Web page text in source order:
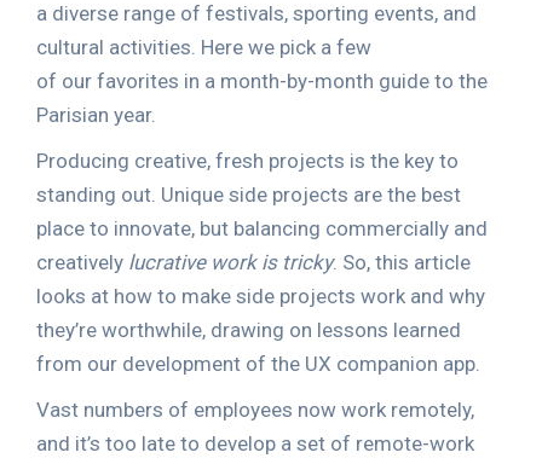
a diverse range of festivals, sporting events, and
cultural activities. Here we pick a few
of our favorites in a month-by-month guide to the
Parisian year.
Producing creative, fresh projects is the key to
standing out. Unique side projects are the best
place to innovate, but balancing commercially and
creatively lucrative work is tricky. So, this article
looks at how to make side projects work and why
they’re worthwhile, drawing on lessons learned
from our development of the UX companion app.
Vast numbers of employees now work remotely,
and it’s too late to develop a set of remote-work